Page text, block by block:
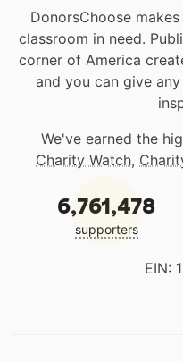
DonorsChoose
classroom in need.
corner of America
and you can give
We've earned the
Charity Watch,
6,761,478
supporters
EIN: